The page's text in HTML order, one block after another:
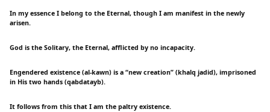
In my essence I belong to the Eternal, though I am manifest in the newly
arisen.
God is the Solitary, the Eternal, afflicted by no incapacity.
Engendered existence (al-kawn) is a “new creation” (khalq jadid), imprisoned
in His two hands (qabdatayb).
It follows from this that I am the paltry existence.